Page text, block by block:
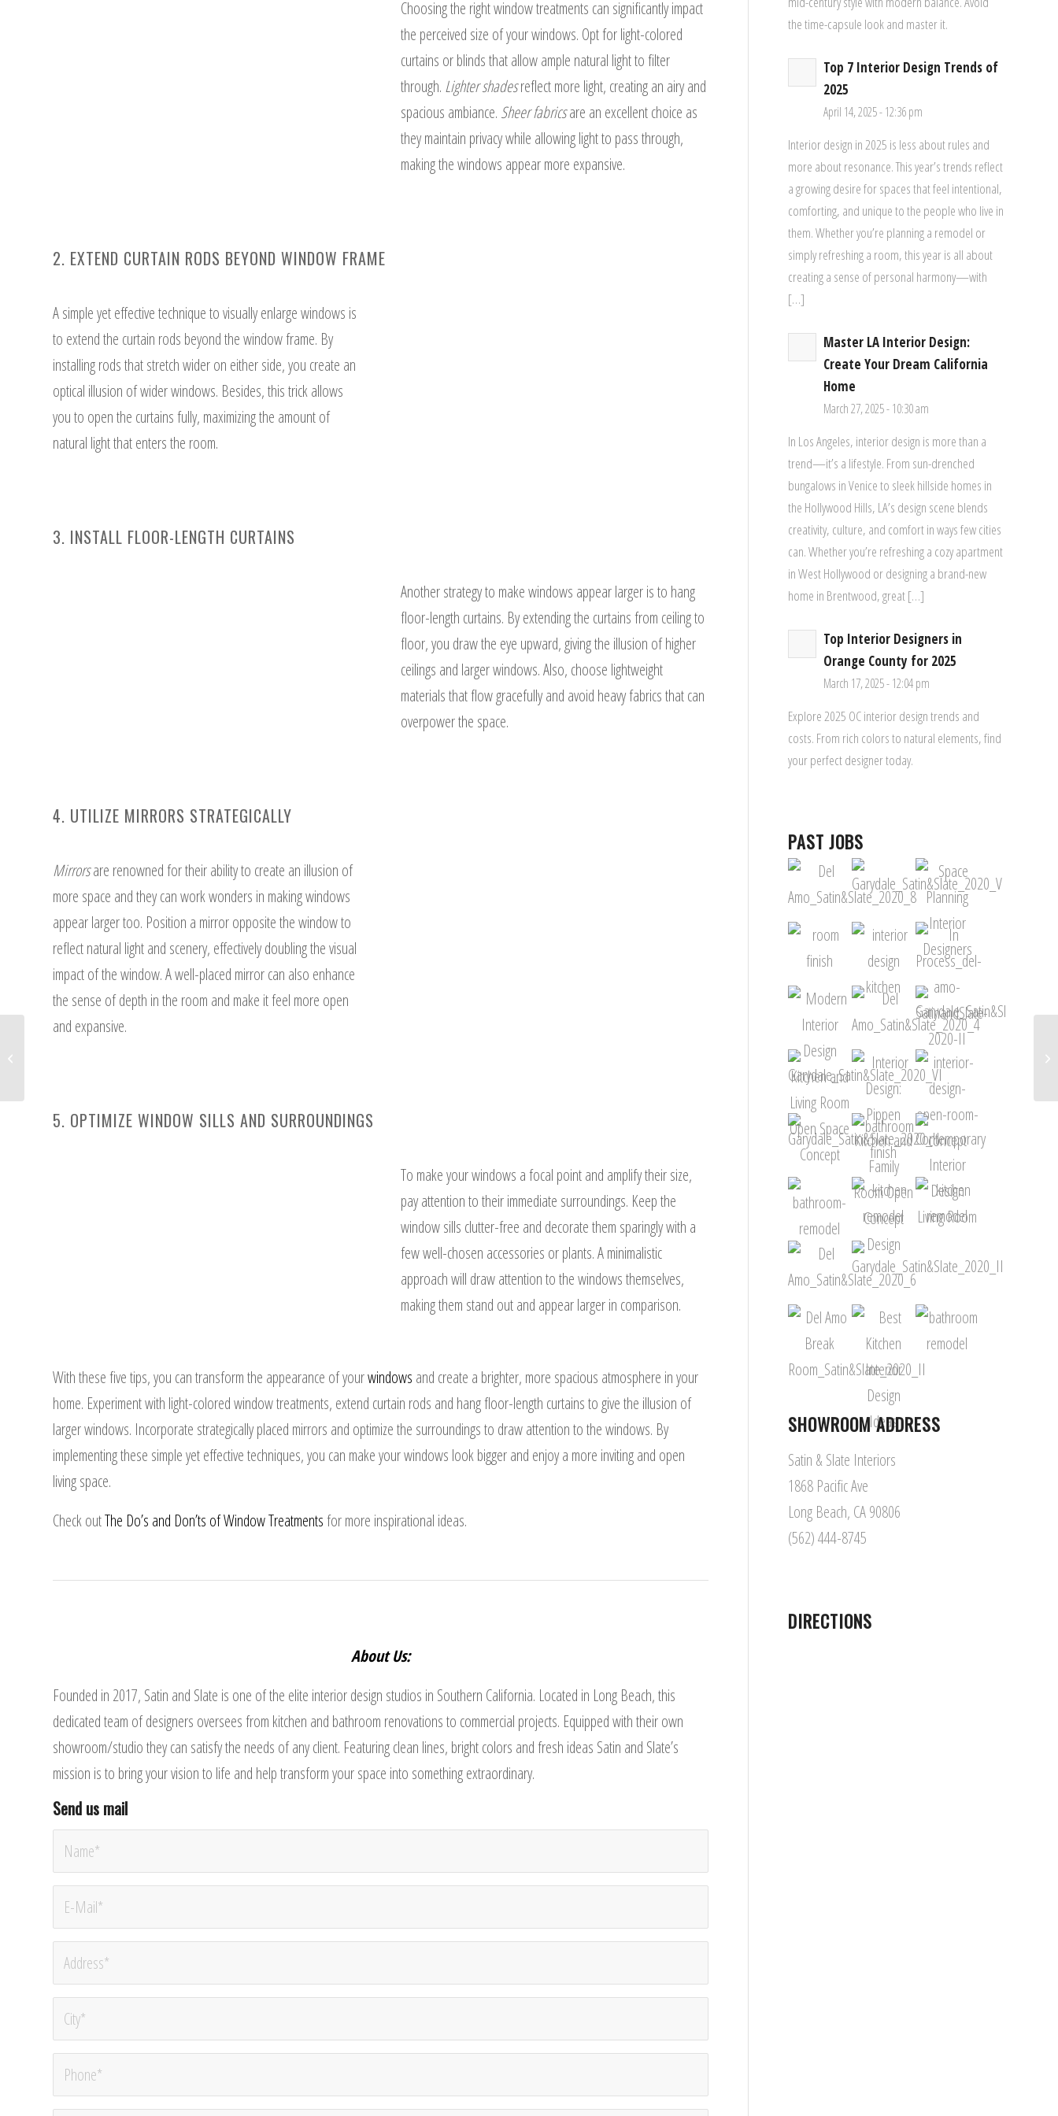
Choosing the right window treatments can significantly impact
the perceived size of your windows. Opt for light-colored
curtains or blinds that allow ample natural light to filter
through. Lighter shadesreflect more light, creating an airy and
spacious ambiance. Sheer fabricsare an excellent choice as
they maintain privacy while allowing light to pass through,
making the windows appear more expansive.
2. EXTEND CURTAIN RODS BEYOND WINDOW FRAME
A simple yet effective technique to visually enlarge windows is
to extend the curtain rods beyond the window frame. By
installing rods that stretch wider on either side, you create an
optical illusion of wider windows. Besides, this trick allows
you to open the curtains fully, maximizing the amount of
natural light that enters the room.
3. INSTALL FLOOR-LENGTH CURTAINS
Another strategy to make windows appear larger is to hang
floor-length curtains. By extending the curtains from ceiling to
floor, you draw the eye upward, giving the illusion of higher
ceilings and larger windows. Also, choose lightweight
materials that flow gracefully and avoid heavy fabrics that can
overpower the space.
4. UTILIZE MIRRORS STRATEGICALLY
Mirrorsare renowned for their ability to create an illusion of
more space and they can work wonders in making windows
appear larger too. Position a mirror opposite the window to
reflect natural light and scenery, effectively doubling the visual
impact of the window. A well-placed mirror can also enhance
the sense of depth in the room and make it feel more open
and expansive.
5. OPTIMIZE WINDOW SILLS AND SURROUNDINGS
To make your windows a focal point and amplify their size,
pay attention to their immediate surroundings. Keep the
window sills clutter-free and decorate them sparingly with a
few well-chosen accessories or plants. A minimalistic
approach will draw attention to the windows themselves,
making them stand out and appear larger in comparison.
With these five tips, you can transform the appearance of yourwindows and create a brighter, more spacious atmosphere in your
home. Experiment with light-colored window treatments, extend curtain rods and hang floor-length curtains to give the illusion of
larger windows. Incorporate strategically placed mirrors and optimize the surroundings to draw attention to the windows. By
implementing these simple yet effective techniques, you can make your windows look bigger and enjoy a more inviting and open
living space.
Check outThe Do’s and Don’ts of Window Treatmentsfor more inspirational ideas.
About Us:
Founded in 2017, Satin and Slate is one of the elite interior design studios in Southern California. Located in Long Beach, this
dedicated team of designers oversees from kitchen and bathroom renovations to commercial projects. Equipped with their own
showroom/studio they can satisfy the needs of any client. Featuring clean lines, bright colors and fresh ideas Satin and Slate’s
mission is to bring your vision to life and help transform your space into something extraordinary.
Send us mail
the time-capsule look and master it.
Top 7 Interior Design Trends of
2025
April 14, 2025 - 12:36 pm
Interior design in 2025 is less about rules and
more about resonance. This year’s trends reflect
a growing desire for spaces that feel intentional,
comforting, and unique to the people who live in
them. Whether you’re planning a remodel or
simply refreshing a room, this year is all about
creating a sense of personal harmony—with
[…]
Master LA Interior Design:
Create Your Dream California
Home
March 27, 2025 - 10:30 am
In Los Angeles, interior design is more than a
trend—it’s a lifestyle. From sun-drenched
bungalows in Venice to sleek hillside homes in
the Hollywood Hills, LA’s design scene blends
creativity, culture, and comfort in ways few cities
can. Whether you’re refreshing a cozy apartment
in West Hollywood or designing a brand-new
home in Brentwood, great […]
Top Interior Designers in
Orange County for 2025
March 17, 2025 - 12:04 pm
Explore 2025 OC interior design trends and
costs. From rich colors to natural elements, find
your perfect designer today.
PAST JOBS
SHOWROOM ADDRESS
Satin & Slate Interiors
1868 Pacific Ave
Long Beach, CA 90806
(562) 444-8745
DIRECTIONS